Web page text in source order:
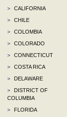
>
CALIFORNIA
>
CHILE
>
COLOMBIA
>
COLORADO
>
CONNECTICUT
>
COSTA RICA
>
DELAWARE
>
DISTRICT OF
COLUMBIA
>
FLORIDA